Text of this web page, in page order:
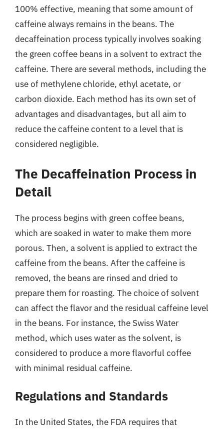
100% effective, meaning that some amount of
caffeine always remains in the beans. The
decaffeination process typically involves soaking
the green coffee beans in a solvent to extract the
caffeine. There are several methods, including the
use of methylene chloride, ethyl acetate, or
carbon dioxide. Each method has its own set of
advantages and disadvantages, but all aim to
reduce the caffeine content to a level that is
considered negligible.
The Decaffeination Process in
Detail
The process begins with green coffee beans,
which are soaked in water to make them more
porous. Then, a solvent is applied to extract the
caffeine from the beans. After the caffeine is
removed, the beans are rinsed and dried to
prepare them for roasting. The choice of solvent
can affect the flavor and the residual caffeine level
in the beans. For instance, the Swiss Water
method, which uses water as the solvent, is
considered to produce a more flavorful coffee
with minimal residual caffeine.
Regulations and Standards
In the United States, the FDA requires that